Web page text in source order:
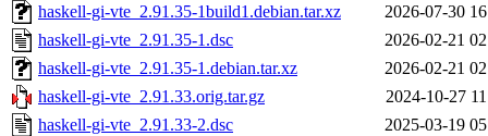
haskell-gi-vte_2.91.35-1build1.debian.tar.xz
2026-07-30
haskell-gi-vte_2.91.35-1.dsc
2026-02-21
haskell-gi-vte_2.91.35-1.debian.tar.xz
2026-02-21
haskell-gi-vte_2.91.33.orig.tar.gz
2024-10-27
haskell-gi-vte_2.91.33-2.dsc
2025-03-19